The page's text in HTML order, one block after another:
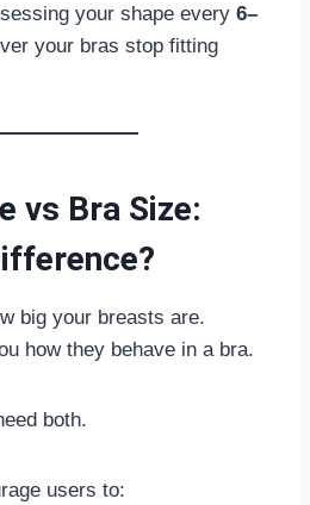
your shape every 6–
your bras stop fitting
vs Bra Size:
big your breasts are.
how they behave in a bra.
both.
users to: